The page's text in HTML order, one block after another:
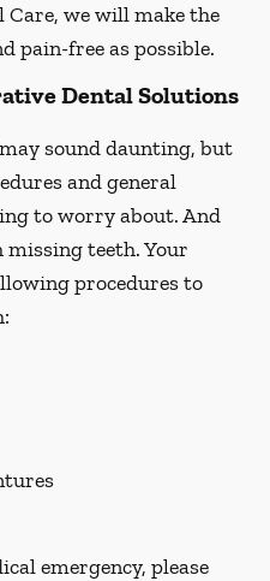
we will make the
pain-free as possible.
Dental Solutions
sound daunting, but
and general
to worry about. And
teeth. Your
procedures to
emergency, please